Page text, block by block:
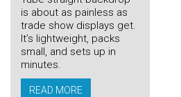
is about as painless as
trade show displays get.
It’s lightweight, packs
small, and sets up in
minutes.
READ MORE